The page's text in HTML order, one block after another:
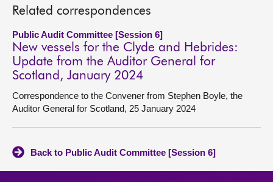
Related correspondences
Public Audit Committee [Session 6]
New vessels for the Clyde and Hebrides:
Update from the Auditor General for
Scotland, January 2024
Correspondence to the Convener from Stephen Boyle, the
Auditor General for Scotland, 25 January 2024
Back to Public Audit Committee [Session 6]